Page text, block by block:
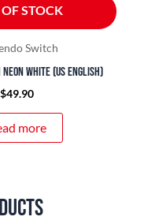
STOCK
Switch
White (US English)
$49.90
more